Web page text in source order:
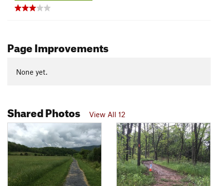
Page Improvements
None yet.
Shared Photos View All 12